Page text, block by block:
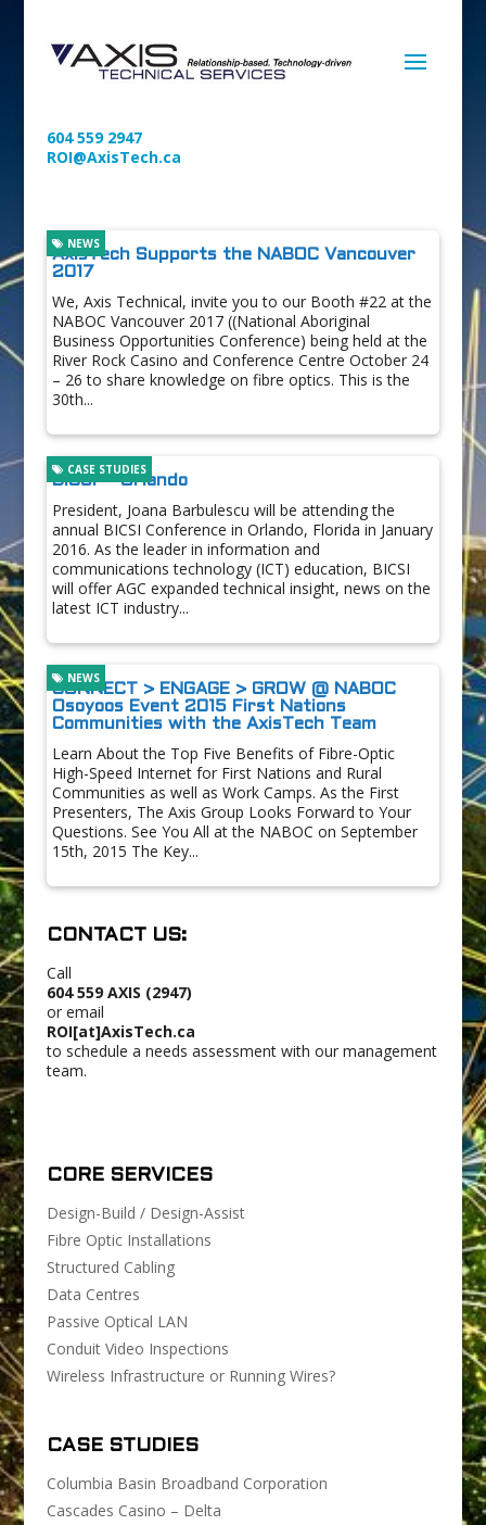
604 559 2947
ROI@AxisTech.ca
AxisTech Supports the NABOC Vancouver
2017
NEWS
We, Axis Technical, invite you to our Booth #22 at the
NABOC Vancouver 2017 ((National Aboriginal
Business Opportunities Conference) being held at the
River Rock Casino and Conference Centre October 24
– 26 to share knowledge on fibre optics. This is the
30th...
BICSI – Orlando
CASE STUDIES
President, Joana Barbulescu will be attending the
annual BICSI Conference in Orlando, Florida in January
2016. As the leader in information and
communications technology (ICT) education, BICSI
will offer AGC expanded technical insight, news on the
latest ICT industry...
CONNECT > ENGAGE > GROW @ NABOC
Osoyoos Event 2015 First Nations
Communities with the AxisTech Team
NEWS
Learn About the Top Five Benefits of Fibre-Optic
High-Speed Internet for First Nations and Rural
Communities as well as Work Camps. As the First
Presenters, The Axis Group Looks Forward to Your
Questions. See You All at the NABOC on September
15th, 2015 The Key...
CONTACT US:
Call
604 559 AXIS (2947)
or email
ROI[at]AxisTech.ca
to schedule a needs assessment with our management
team.
CORE SERVICES
Design-Build / Design-Assist
Fibre Optic Installations
Structured Cabling
Data Centres
Passive Optical LAN
Conduit Video Inspections
Wireless Infrastructure or Running Wires?
CASE STUDIES
Columbia Basin Broadband Corporation
Cascades Casino – Delta